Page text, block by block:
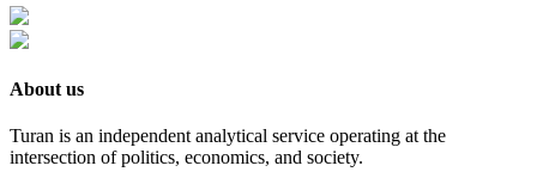
About us
Turan is an independent analytical service operating at the
intersection of politics, economics, and society.